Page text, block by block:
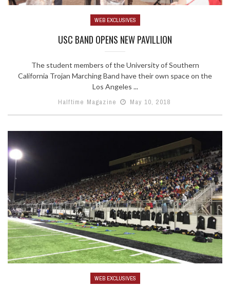
WEB EXCLUSIVES
USC BAND OPENS NEW PAVILLION
The student members of the University of Southern
California Trojan Marching Band have their own space on the
Los Angeles ...
Halftime Magazine
May 10, 2018
WEB EXCLUSIVES